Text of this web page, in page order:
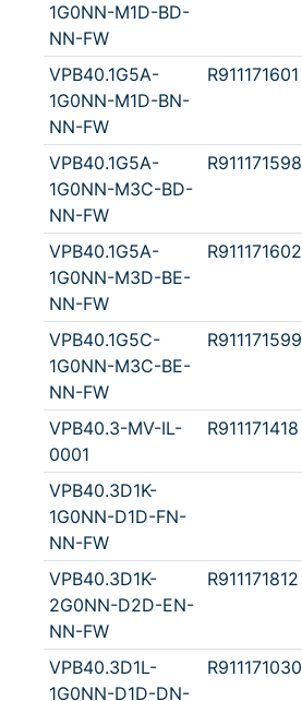
1G0NN-M1D-BD-
NN-FW
VPB40.1G5A-
1G0NN-M1D-BN-
NN-FW
R911171601
VPB40.1G5A-
1G0NN-M3C-BD-
NN-FW
R911171598
VPB40.1G5A-
1G0NN-M3D-BE-
NN-FW
R911171602
VPB40.1G5C-
1G0NN-M3C-BE-
NN-FW
R911171599
VPB40.3-MV-IL-
0001
R911171418
VPB40.3D1K-
1G0NN-D1D-FN-
NN-FW
VPB40.3D1K-
2G0NN-D2D-EN-
NN-FW
R911171812
VPB40.3D1L-
1G0NN-D1D-DN-
R911171030